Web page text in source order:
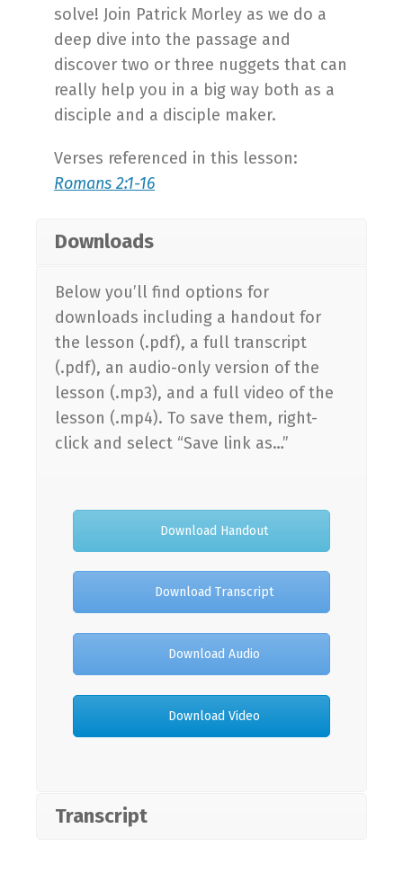
solve! Join Patrick Morley as we do a
deep dive into the passage and
discover two or three nuggets that can
really help you in a big way both as a
disciple and a disciple maker.
Verses referenced in this lesson:
Romans 2:1-16
Downloads
Below you’ll find options for
downloads including a handout for
the lesson (.pdf), a full transcript
(.pdf), an audio-only version of the
lesson (.mp3), and a full video of the
lesson (.mp4). To save them, right-
click and select “Save link as…”
Download Handout
Download Transcript
Download Audio
Download Video
Transcript